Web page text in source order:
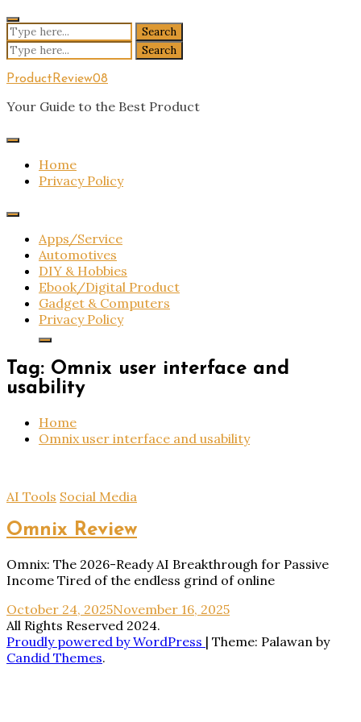
Skip
to
content
Search
for:
Search
for:
ProductReview08
Your Guide to the Best Product
Home
Privacy Policy
Apps/Service
Automotives
DIY & Hobbies
Ebook/Digital Product
Gadget & Computers
Privacy Policy
Tag: Omnix user interface and
usability
Home
Omnix user interface and usability
AI Tools Social Media
Omnix Review
Omnix: The 2026-Ready AI Breakthrough for Passive
Income Tired of the endless grind of online
October 24, 2025November 16, 2025
All Rights Reserved 2024.
Proudly powered by WordPress | Theme: Palawan by
Candid Themes.